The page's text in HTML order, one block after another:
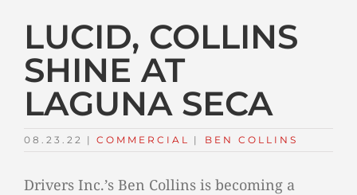
LUCID, COLLINS
SHINE AT
LAGUNA SECA
08.23.22 | COMMERCIAL |
TAGS: BEN COLLINS
Drivers Inc.’s Ben Collins is becoming a